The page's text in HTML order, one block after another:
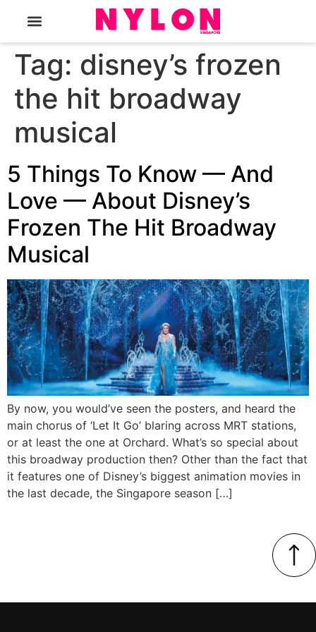
Tag: disney’s frozen
the hit broadway
musical
5 Things To Know — And
Love — About Disney’s
Frozen The Hit Broadway
Musical
By now, you would’ve seen the posters, and heard the
main chorus of ‘Let It Go’ blaring across MRT stations,
or at least the one at Orchard. What’s so special about
this broadway production then? Other than the fact that
it features one of Disney’s biggest animation movies in
the last decade, the Singapore season […]